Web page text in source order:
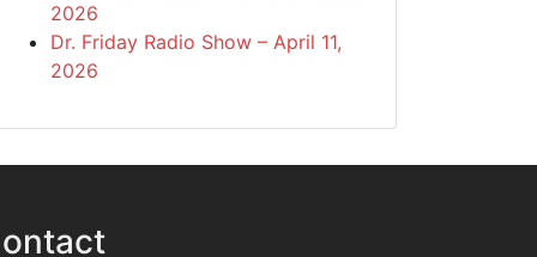
2026
Dr. Friday Radio Show – April 11,
2026